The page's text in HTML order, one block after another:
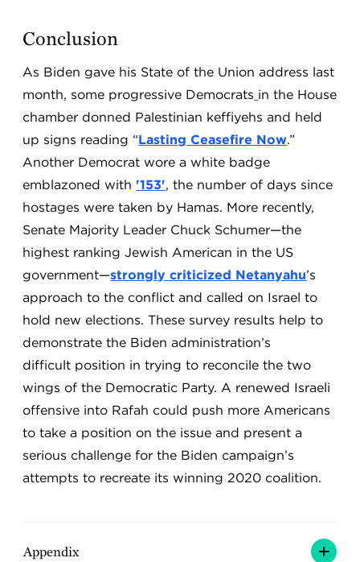
Conclusion
As Biden gave his State of the Union address last
month, some progressive Democrats in the House
chamber donned Palestinian keffiyehs and held
up signs reading “Lasting Ceasefire Now.”
Another Democrat wore a white badge
emblazoned with '153', the number of days since
hostages were taken by Hamas. More recently,
Senate Majority Leader Chuck Schumer—the
highest ranking Jewish American in the US
government—strongly criticized Netanyahu’s
approach to the conflict and called on Israel to
hold new elections. These survey results help to
demonstrate the Biden administration’s
difficult position in trying to reconcile the two
wings of the Democratic Party. A renewed Israeli
offensive into Rafah could push more Americans
to take a position on the issue and present a
serious challenge for the Biden campaign’s
attempts to recreate its winning 2020 coalition.
Appendix